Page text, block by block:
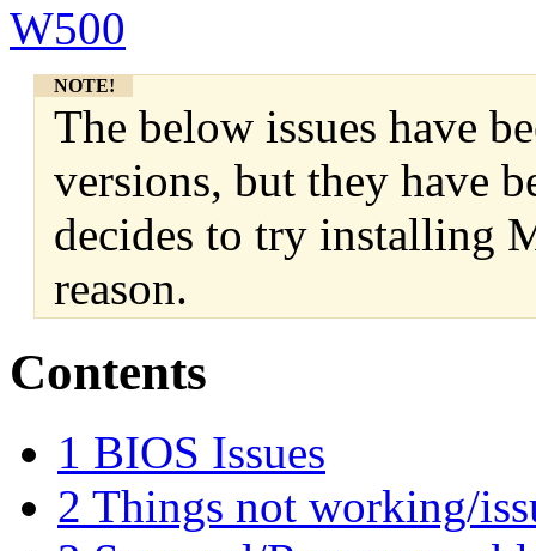
W500
NOTE!
The below issues have
versions, but they have
decides to try installing
reason.
Contents
1 BIOS Issues
2 Things not working/